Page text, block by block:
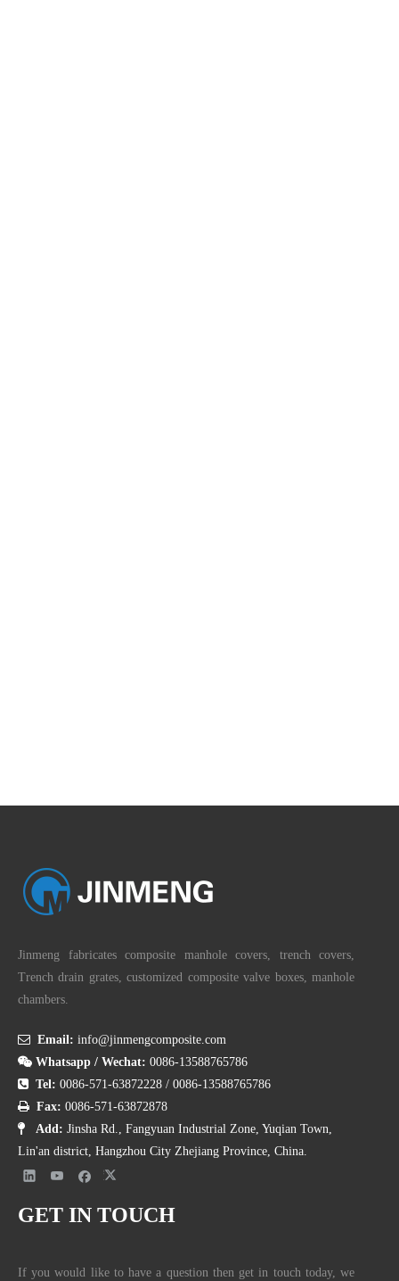
Jinmeng fabricates composite manhole covers, trench covers,
Trench drain grates, customized composite valve boxes, manhole
chambers.
 Email: info@jinmengcomposite.com
 Whatsapp / Wechat: 0086-13588765786
 Tel: 0086-571-63872228 / 0086-13588765786
 Fax: 0086-571-63872878
 Add: Jinsha Rd., Fangyuan Industrial Zone, Yuqian Town,
Lin'an district, Hangzhou City Zhejiang Province, China.
GET IN TOUCH
If you would like to have a question then get in touch today, we